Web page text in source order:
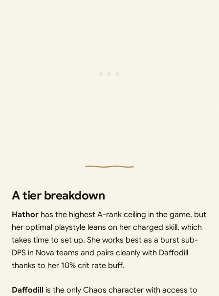
A tier breakdown
Hathor has the highest A-rank ceiling in the game, but
her optimal playstyle leans on her charged skill, which
takes time to set up. She works best as a burst sub-
DPS in Nova teams and pairs cleanly with Daffodill
thanks to her 10% crit rate buff.
Daffodill is the only Chaos character with access to